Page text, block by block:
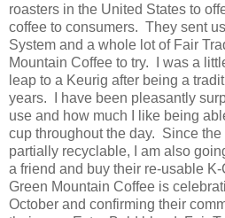
roasters in the United States to
coffee to consumers. They sent
System and a whole lot of Fair
Mountain Coffee to try. I was a
leap to a Keurig after being a
years. I have been pleasantly
use and how much I like being
cup throughout the day. Since
partially recyclable, I am also
a friend and buy their re-usable K-
Green Mountain Coffee is
October and confirming their